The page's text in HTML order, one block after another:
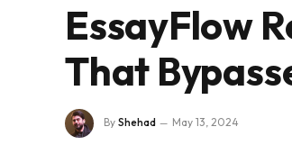
EssayFlow
That
By Shehad May 13, 2024